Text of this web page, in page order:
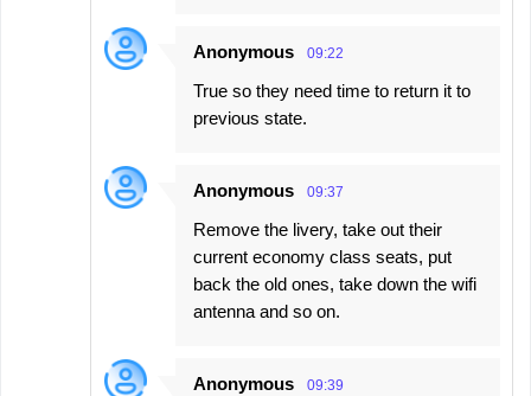
Anonymous 09:22
True so they need time to return it to
previous state.
Anonymous 09:37
Remove the livery, take out their
current economy class seats, put
back the old ones, take down the wifi
antenna and so on.
Anonymous 09:39